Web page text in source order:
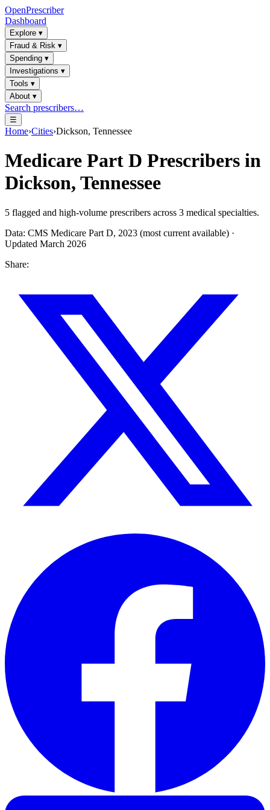
OpenPrescriber
Dashboard
Explore ▾
Fraud & Risk ▾
Spending ▾
Investigations ▾
Tools ▾
About ▾
Search prescribers…
☰
Home›Cities›Dickson, Tennessee
Medicare Part D Prescribers in
Dickson, Tennessee
5 flagged and high-volume prescribers across 3 medical specialties.
Data: CMS Medicare Part D, 2023 (most current available) ·
Updated March 2026
Share: